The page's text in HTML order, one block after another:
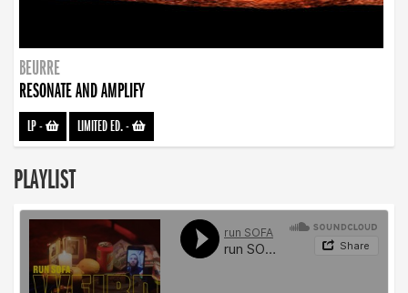
BEURRE
RESONATE AND AMPLIFY
LP- LIMITED ED.-
PLAYLIST